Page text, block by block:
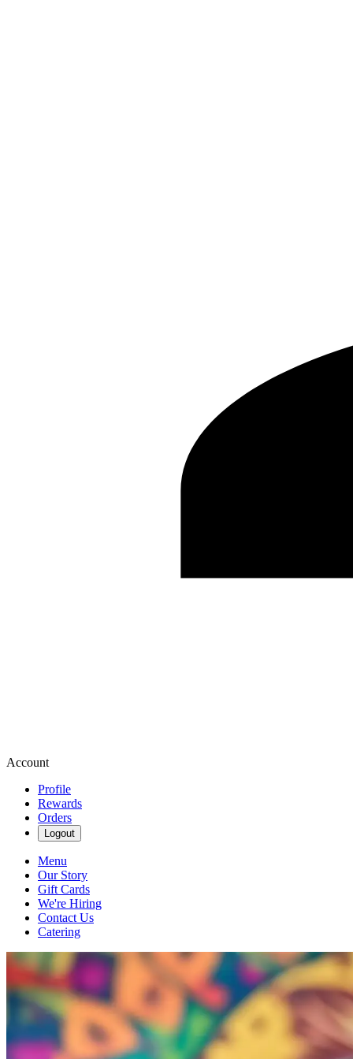
Account
Profile
Rewards
Orders
Logout
Menu
Our Story
Gift Cards
We're Hiring
Contact Us
Catering